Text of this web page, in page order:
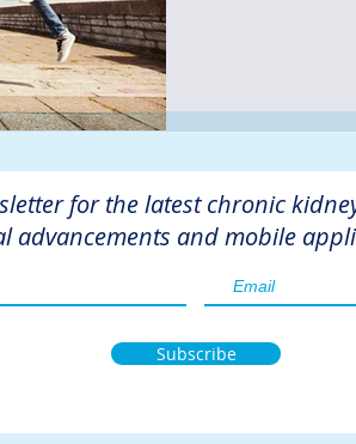
AKF dialysis
Diet hdu
for the latest chronic
advancements and mobile
Subscribe